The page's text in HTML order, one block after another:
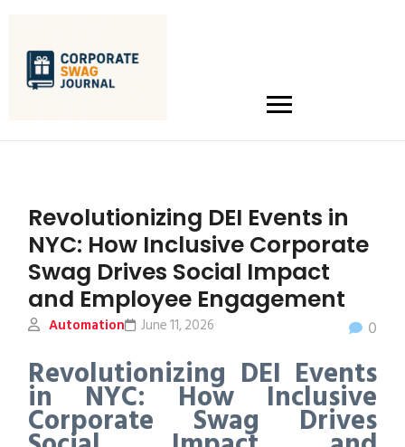
Revolutionizing DEI Events in
NYC: How Inclusive Corporate
Swag Drives Social Impact
and Employee Engagement
Automation 0
June 11, 2026
Revolutionizing DEI Events
in NYC: How Inclusive
Corporate Swag Drives